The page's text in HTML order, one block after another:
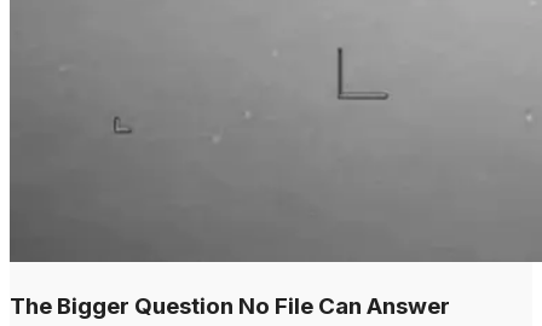
The Bigger Question No File Can Answer